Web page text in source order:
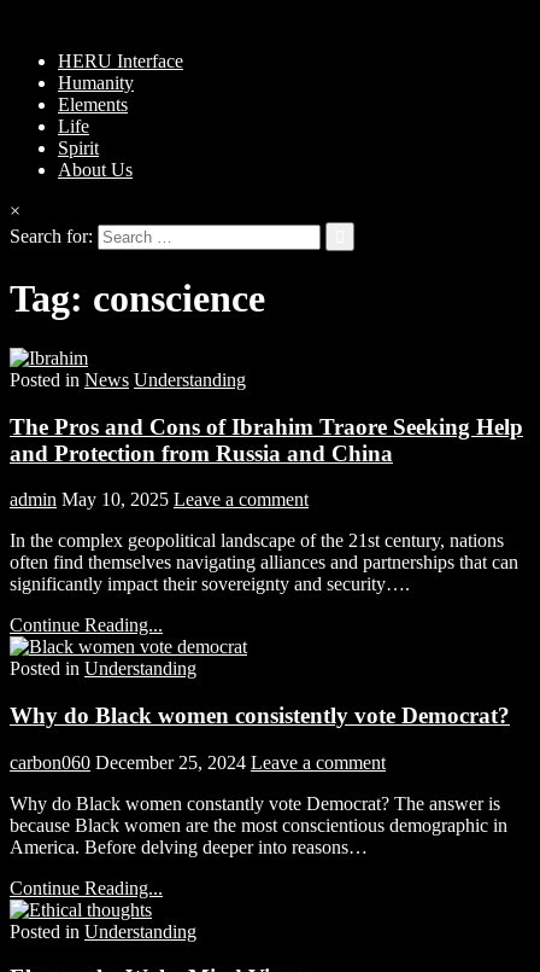
HERU Interface
Humanity
Elements
Life
Spirit
About Us
×
Search for:
Tag: conscience
Posted in News Understanding
The Pros and Cons of Ibrahim Traore Seeking Help
and Protection from Russia and China
admin May 10, 2025 Leave a comment
In the complex geopolitical landscape of the 21st century, nations
often find themselves navigating alliances and partnerships that can
significantly impact their sovereignty and security….
Continue Reading...
Posted in Understanding
Why do Black women consistently vote Democrat?
carbon060 December 25, 2024 Leave a comment
Why do Black women constantly vote Democrat? The answer is
because Black women are the most conscientious demographic in
America. Before delving deeper into reasons…
Continue Reading...
Posted in Understanding